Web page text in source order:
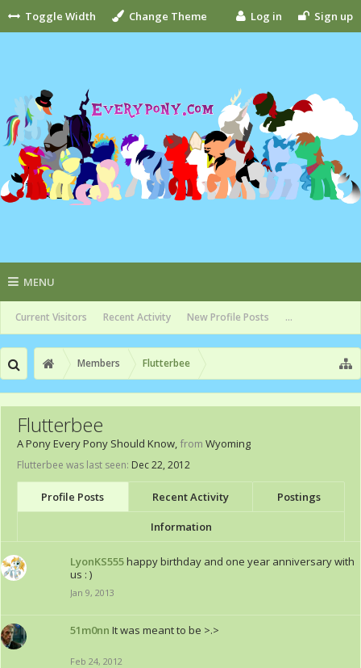
Toggle Width Change Theme Log in Sign up
MENU
Current Visitors Recent Activity New Profile Posts ...
Members Flutterbee
Flutterbee
A Pony Every Pony Should Know, from Wyoming
Flutterbee was last seen: Dec 22, 2012
Profile Posts Recent Activity Postings
Information
LyonKS555happy birthday and one year anniversary with
us : )
Jan 9, 2013
51m0nn It was meant to be >.>
Feb 24, 2012